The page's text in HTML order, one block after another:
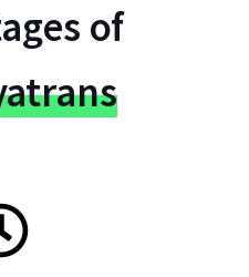
of